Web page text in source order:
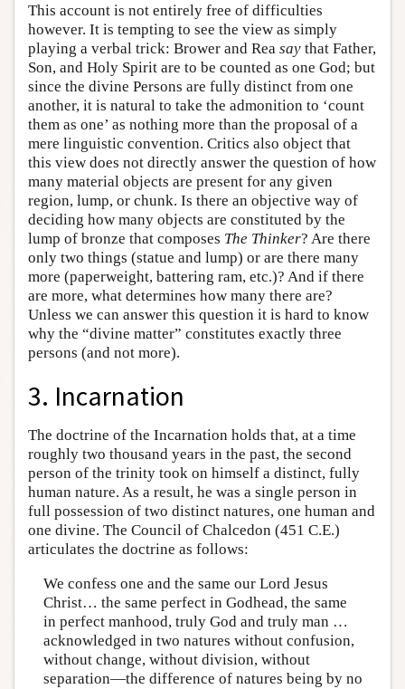
This account is not entirely free of difficulties
however. It is tempting to see the view as simply
playing a verbal trick: Brower and Rea say that Father,
Son, and Holy Spirit are to be counted as one God; but
since the divine Persons are fully distinct from one
another, it is natural to take the admonition to ‘count
them as one’ as nothing more than the proposal of a
mere linguistic convention. Critics also object that
this view does not directly answer the question of how
many material objects are present for any given
region, lump, or chunk. Is there an objective way of
deciding how many objects are constituted by the
lump of bronze that composes The Thinker? Are there
only two things (statue and lump) or are there many
more (paperweight, battering ram, etc.)? And if there
are more, what determines how many there are?
Unless we can answer this question it is hard to know
why the “divine matter” constitutes exactly three
persons (and not more).
3. Incarnation
The doctrine of the Incarnation holds that, at a time
roughly two thousand years in the past, the second
person of the trinity took on himself a distinct, fully
human nature. As a result, he was a single person in
full possession of two distinct natures, one human and
one divine. The Council of Chalcedon (451 C.E.)
articulates the doctrine as follows:
We confess one and the same our Lord Jesus
Christ… the same perfect in Godhead, the same
in perfect manhood, truly God and truly man …
acknowledged in two natures without confusion,
without change, without division, without
separation—the difference of natures being by no